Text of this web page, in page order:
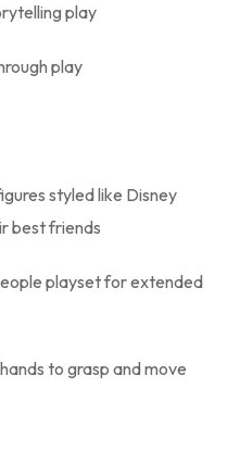
play
play
styled like Disney
best friends
playset for extended
to grasp and move